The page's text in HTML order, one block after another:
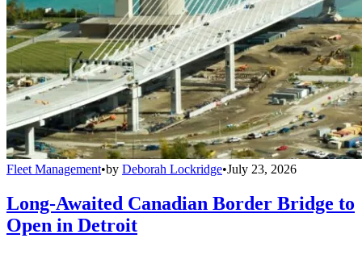
Fleet Management•by Deborah Lockridge•July 23, 2026
Long-Awaited Canadian Border Bridge to
Open in Detroit